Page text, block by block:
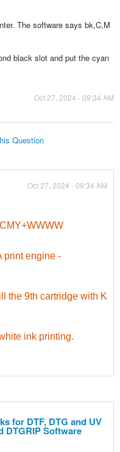
The software says bk,C,M
black slot and put the cyan
Oct 27, 2024 - 09:34 AM
Question
Oct 27, 2024 - 09:34 AM
print engine -
the 9th cartridge with K
ink printing.
for DTF, DTG and UV
DTGRIP Software